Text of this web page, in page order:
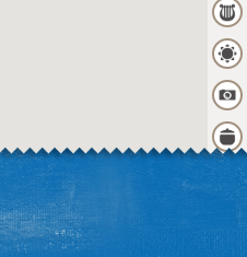
Image may be subject to copyright Terms